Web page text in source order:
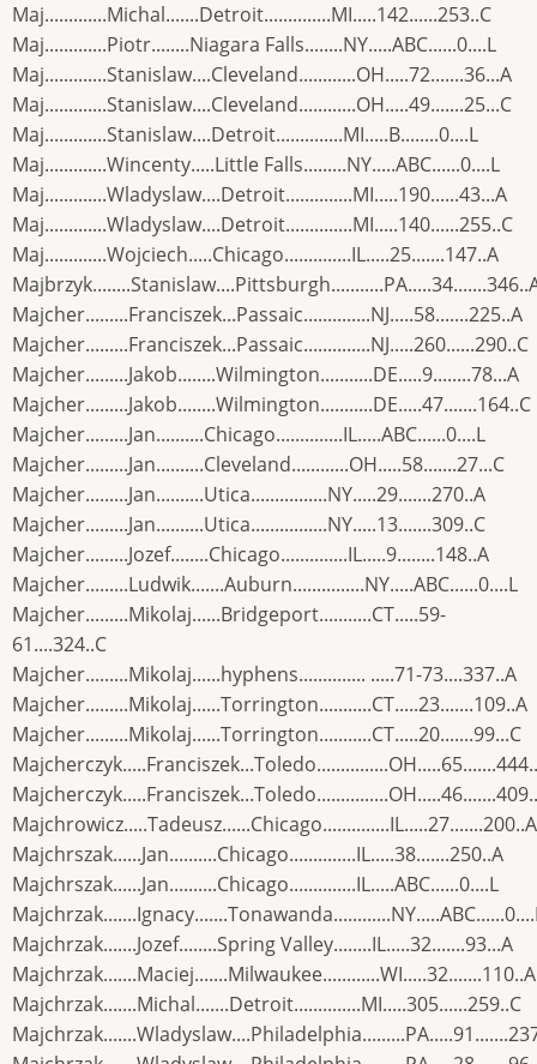
Maj.............Michal.......Detroit..............MI.....142......253..C
Maj.............Piotr........Niagara Falls........NY.....ABC......0....L
Maj.............Stanislaw....Cleveland............OH.....72.......36...A
Maj.............Stanislaw....Cleveland............OH.....49.......25...C
Maj.............Stanislaw....Detroit..............MI.....B........0....L
Maj.............Wincenty.....Little Falls.........NY.....ABC......0....L
Maj.............Wladyslaw....Detroit..............MI.....190......43...A
Maj.............Wladyslaw....Detroit..............MI.....140......255..C
Maj.............Wojciech.....Chicago..............IL.....25.......147..A
Majcher.........Franciszek...Passaic..............NJ.....58.......225..A
Majcher.........Franciszek...Passaic..............NJ.....260......290..C
Majcher.........Jakob........Wilmington...........DE.....9........78...A
Majcher.........Jakob........Wilmington...........DE.....47.......164..C
Majcher.........Jan..........Chicago..............IL.....ABC......0....L
Majcher.........Jan..........Cleveland............OH.....58.......27...C
Majcher.........Jan..........Utica................NY.....29.......270..A
Majcher.........Jan..........Utica................NY.....13.......309..C
Majcher.........Jozef........Chicago..............IL.....9........148..A
Majcher.........Ludwik.......Auburn...............NY.....ABC......0....L
Majcher.........Mikolaj......Bridgeport...........CT.....59-
61....324..C
Majcher.........Mikolaj......hyphens.............. .....71-73....337..A
Majcher.........Mikolaj......Torrington...........CT.....23.......109..A
Majcher.........Mikolaj......Torrington...........CT.....20.......99...C
Majchrowicz.....Tadeusz......Chicago..............IL.....27.......200..A
Majchrszak......Jan..........Chicago..............IL.....38.......250..A
Majchrszak......Jan..........Chicago..............IL.....ABC......0....L
Majchrzak.......Jozef........Spring Valley........IL.....32.......93...A
Majchrzak.......Maciej.......Milwaukee............WI.....32.......110..A
Majchrzak.......Michal.......Detroit..............MI.....305......259..C